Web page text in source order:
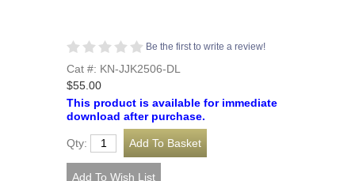
Be the first to write a review!
Cat #: KN-JJK2506-DL
$55.00
This product is available for immediate
download after purchase.
Qty: